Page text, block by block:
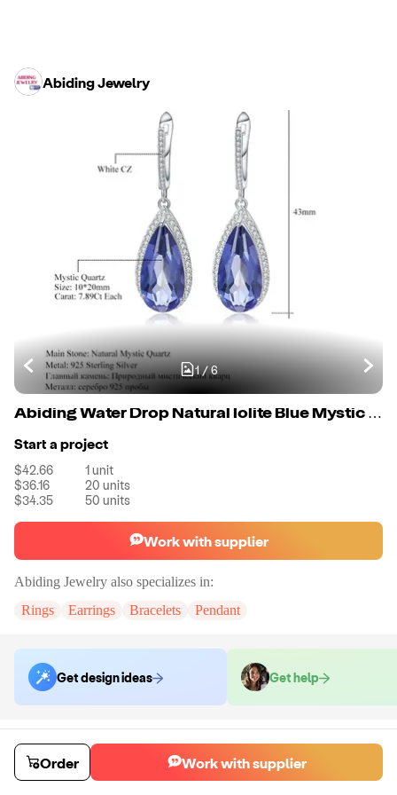
Abiding Jewelry
1/6
Abiding Water Drop Natural Iolite Blue Mystic Quartz Simple Earrings 925 Sterling SilverJewelry Women Earrings
Start a project
$42.66 1unit
$36.16
20 units
$34.35
50 units
Work with supplier
Abiding Jewelry also specializes in:
Rings
Earrings Bracelets Pendant
Get design ideas Get help
Order samples
You will receive:
The piece of jewelry selected in the material and size
selected.
Sample costSample time
Order Work with supplier